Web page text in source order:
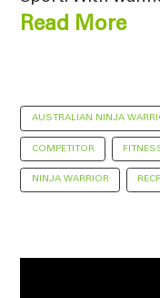
Read More
AUSTRALIAN NINJA
COMPETITOR
NINJA WARRIOR